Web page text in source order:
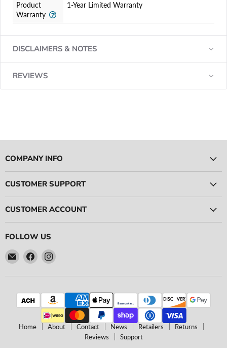
Product
Warranty
1-Year Limited Warranty
DISCLAIMERS & NOTES
REVIEWS
COMPANY INFO
CUSTOMER SUPPORT
CUSTOMER ACCOUNT
FOLLOW US
Email
Ace
Race
Find
on
Find
on
Home About Contact News Retailers
Returns
Reviews
Support